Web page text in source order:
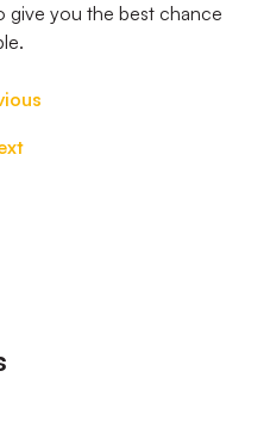
give you the best chance